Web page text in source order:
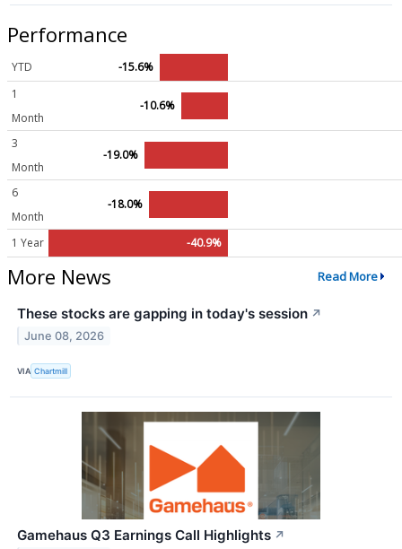
Performance
YTD
-15.6%
1
Month
-10.6%
3
Month
-19.0%
6
Month
-18.0%
1 Year -40.9%
More News Read More
These stocks are gapping in today's session ↗
June 08, 2026
VIA Chartmill
Gamehaus Q3 Earnings Call Highlights ↗